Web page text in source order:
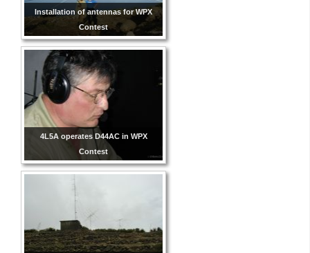
Installation of antennas for WPX
Contest
4L5A operates D44AC in WPX
Contest